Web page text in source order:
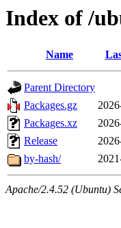
Index of /
Name
Parent Directory
Packages.gz
Packages.xz
Release
by-hash/
Apache/2.4.52 (Ubuntu)